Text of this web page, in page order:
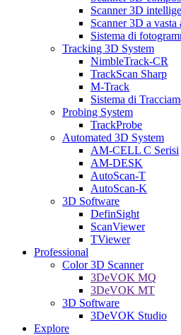
Scanner 3D
Scanner 3D a vasta
Sistema di
Tracking 3D System
NimbleTrack-CR
TrackScan Sharp
M-Track
Sistema di
Probing System
TrackProbe
Automated 3D System
AM-CELL C Serisi
AM-DESK
AutoScan-T
AutoScan-K
3D Software
DefinSight
ScanViewer
TViewer
Professional
Color 3D Scanner
3DeVOK MQ
3DeVOK MT
3D Software
3DeVOK Studio
Explore